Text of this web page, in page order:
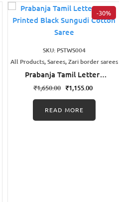
-30%
SKU: PSTWS004
All Products, Sarees, Zari border sarees
Prabanja Tamil Letters
Wax Printed Black
₹1,650.00 ₹1,155.00
READ MORE